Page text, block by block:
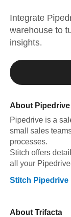
Integrate
warehouse to
insights.
About Pipedrive
Pipedrive is a
small sales
processes.
Stitch offers
all your Pipedrive
Stitch Pipedrive
About Trifacta